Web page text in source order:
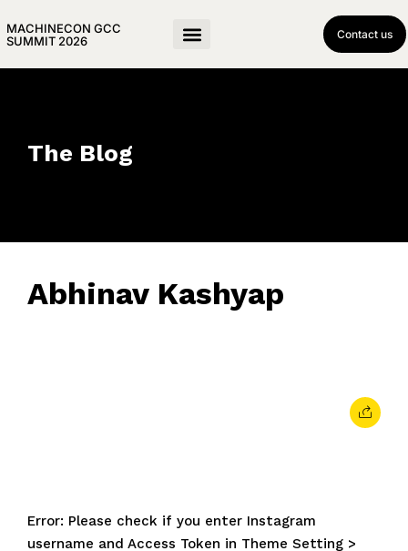
MACHINECON GCC
SUMMIT 2026
Contact us
The Blog
Abhinav Kashyap
Error: Please check if you enter Instagram
username and Access Token in Theme Setting >